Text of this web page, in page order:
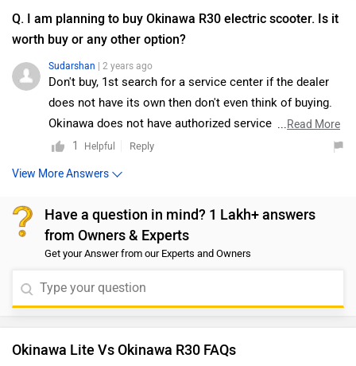
Q. I am planning to buy Okinawa R30 electric scooter. Is it
worth buy or any other option?
Sudarshan | 2 years ago
Don't buy, 1st search for a service center if the dealer
does not have its own then don't even think of buying.
Okinawa does not have authorized service center and
you will suffer even for servicing forget about part
...Read More
1
Helpful Reply
View More Answers
Have a question in mind? 1 Lakh+ answers
from Owners & Experts
Get your Answer from our Experts and Owners
Okinawa Lite Vs Okinawa R30 FAQs